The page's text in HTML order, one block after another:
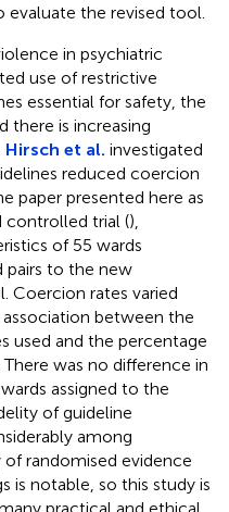
evaluate the revised tool.
in psychiatric
use of restrictive
essential for safety, the
there is increasing
Hirsch et al. investigated
reduced coercion
paper presented here as
controlled trial (),
of 55 wards
pairs to the new
Coercion rates varied
between the
used and the percentage
was no difference in
assigned to the
of guideline
among
randomised evidence
is notable, so this study is
practical and ethical